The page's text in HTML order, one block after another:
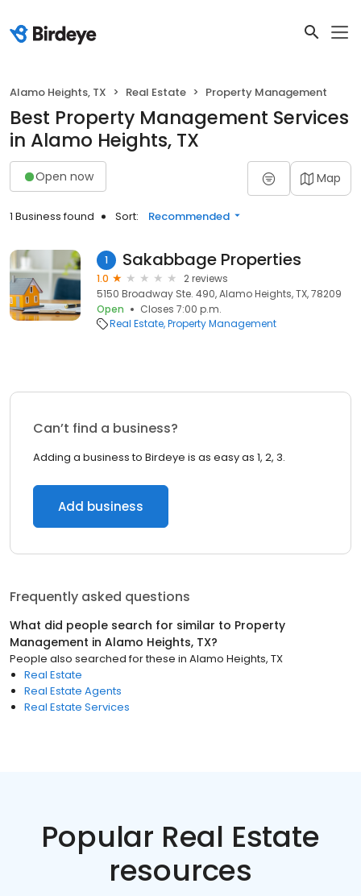
Alamo Heights, TX Real Estate Property Management
Best Property Management Services
in Alamo Heights, TX
Open now Map
1 Business found Sort: Recommended
1 Sakabbage Properties
1.0
2 reviews
5150 Broadway Ste. 490, Alamo Heights, TX, 78209
Open
Closes 7:00 p.m.
Real Estate Property Management
Can’t find a business?
Adding a business to Birdeye is as easy as 1, 2, 3.
Add business
Frequently asked questions
What did people search for similar to Property
Management in Alamo Heights, TX?
People also searched for these in Alamo Heights, TX
Real Estate
Real Estate Agents
Real Estate Services
Popular Real Estate
resources